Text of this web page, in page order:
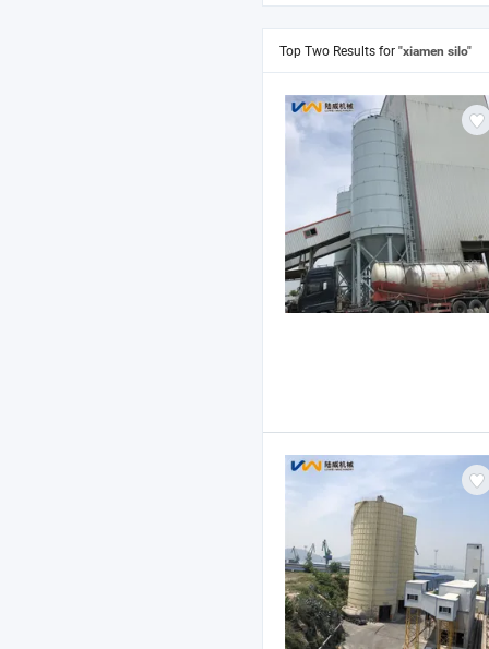
Top Two Results for "xiamen silo"